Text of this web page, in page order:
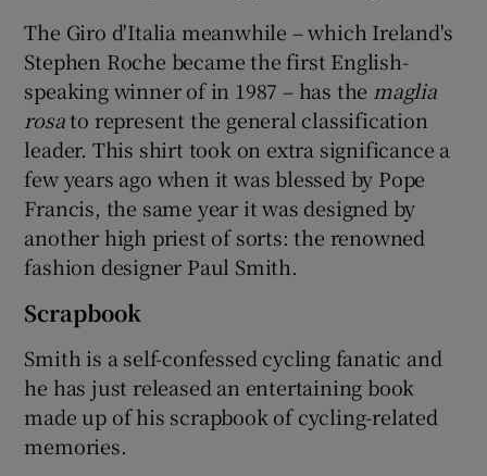
The Giro d'Italia meanwhile – which Ireland's
Stephen Roche became the first English-
speaking winner of in 1987 – has the maglia
rosato represent the general classification
leader. This shirt took on extra significance a
few years ago when it was blessed by Pope
Francis, the same year it was designed by
another high priest of sorts: the renowned
fashion designer Paul Smith.
Scrapbook
Smith is a self-confessed cycling fanatic and
he has just released an entertaining book
made up of his scrapbook of cycling-related
memories.